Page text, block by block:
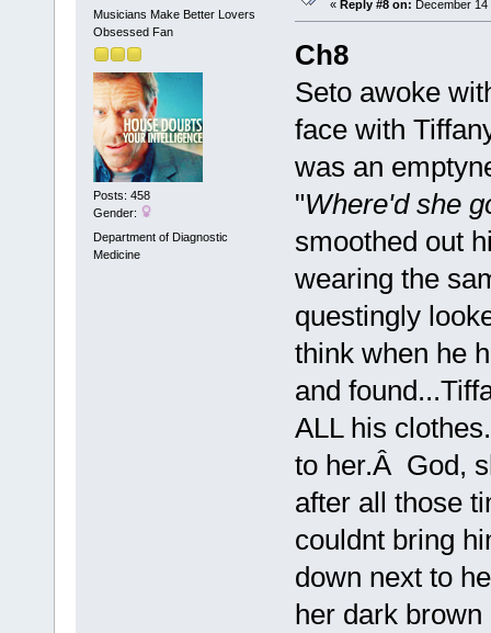
Musicians Make Better Lovers
Obsessed Fan
Posts: 458
Gender:
Department of Diagnostic
Medicine
« Reply #8 on: December 14
Ch8
Seto awoke
face with
was an
"Where'd she
smoothed out
wearing the
questingly
think when he
and
ALL his
to her.Â God,
after all those
couldnt bring
down next to
her dark